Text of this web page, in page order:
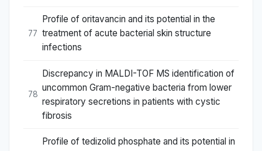
77
Profile of oritavancin and its potential in the
treatment of acute bacterial skin structure
infections
78
Discrepancy in MALDI-TOF MS identification of
uncommon Gram-negative bacteria from lower
respiratory secretions in patients with cystic
fibrosis
Profile of tedizolid phosphate and its potential in